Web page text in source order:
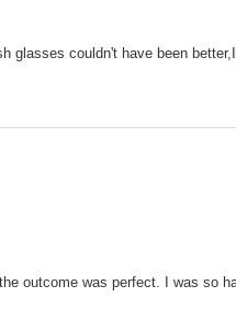
glasses couldn't have been
outcome was perfect. I was so